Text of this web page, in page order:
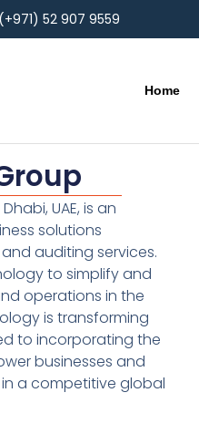
(+971) 52 907 9559
Home
UAE, is an
solutions
auditing services.
to simplify and
operations in the
is transforming
to incorporating the
businesses and
a competitive global